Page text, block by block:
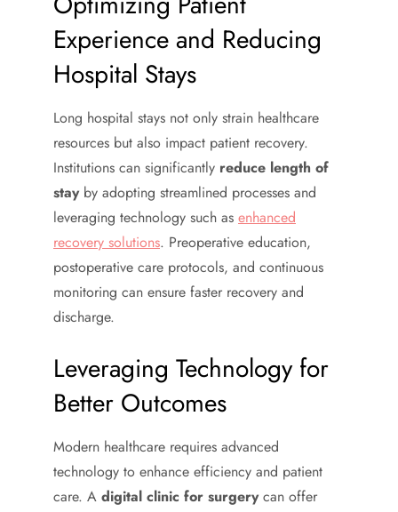
Experience and Reducing
Hospital Stays
Long hospital stays not only strain healthcare
resources but also impact patient recovery.
Institutions can significantly reduce length of
stayby adopting streamlined processes and
leveraging technology such as enhanced
recovery solutions. Preoperative education,
postoperative care protocols, and continuous
monitoring can ensure faster recovery and
discharge.
Leveraging Technology for
Better Outcomes
Modern healthcare requires advanced
technology to enhance efficiency and patient
care. A digital clinic for surgerycan offer